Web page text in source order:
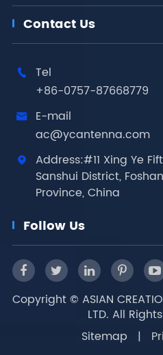
Contact Us

Tel
+86-0757-87668779

E-mail
ac@ycantenna.com

Address:#11 Xing Ye
Sanshui District,
Province, China
Follow Us
Copyright © ASIAN
LTD. All
Sitemap
|